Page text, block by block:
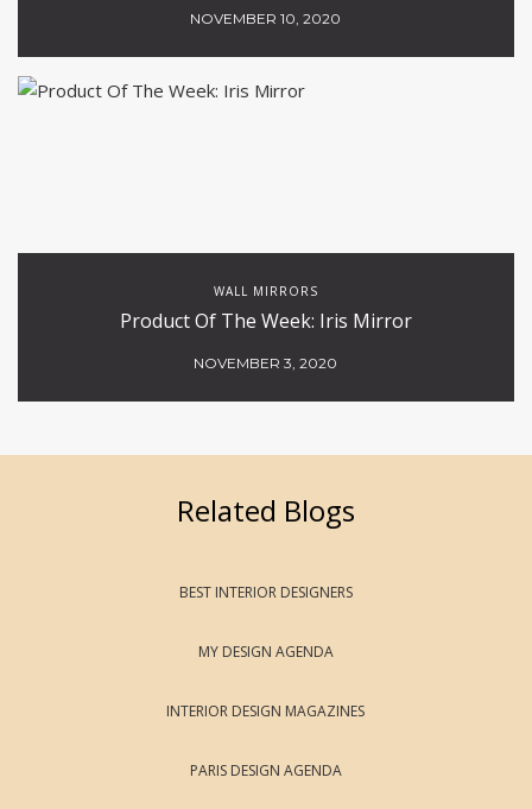
NOVEMBER 10, 2020
WALL MIRRORS
Product Of The Week: Iris Mirror
NOVEMBER 3, 2020
Related Blogs
BEST INTERIOR DESIGNERS
MY DESIGN AGENDA
INTERIOR DESIGN MAGAZINES
PARIS DESIGN AGENDA